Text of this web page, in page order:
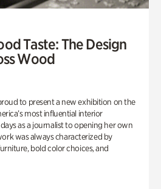
Taste: The Design
Wood
to present a new exhibition on the
most influential interior
as a journalist to opening her own
was always characterized by
bold color choices, and